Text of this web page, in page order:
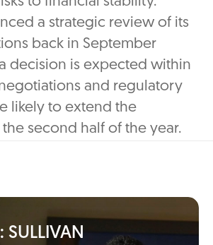
a strategic review of its
back in September
decision is expected within
and regulatory
likely to extend the
second half of the year.
SULLIVAN